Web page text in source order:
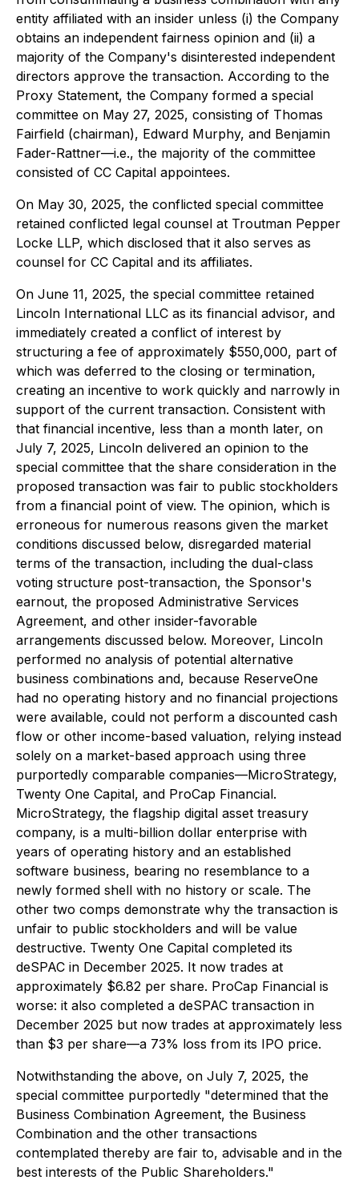
entity affiliated with an insider unless (i) the Company
obtains an independent fairness opinion and (ii) a
majority of the Company's disinterested independent
directors approve the transaction. According to the
Proxy Statement, the Company formed a special
committee on May 27, 2025, consisting of Thomas
Fairfield (chairman), Edward Murphy, and Benjamin
Fader-Rattner—i.e., the majority of the committee
consisted of CC Capital appointees.
On May 30, 2025, the conflicted special committee
retained conflicted legal counsel at Troutman Pepper
Locke LLP, which disclosed that it also serves as
counsel for CC Capital and its affiliates.
On June 11, 2025, the special committee retained
Lincoln International LLC as its financial advisor, and
immediately created a conflict of interest by
structuring a fee of approximately $550,000, part of
which was deferred to the closing or termination,
creating an incentive to work quickly and narrowly in
support of the current transaction. Consistent with
that financial incentive, less than a month later, on
July 7, 2025, Lincoln delivered an opinion to the
special committee that the share consideration in the
proposed transaction was fair to public stockholders
from a financial point of view. The opinion, which is
erroneous for numerous reasons given the market
conditions discussed below, disregarded material
terms of the transaction, including the dual-class
voting structure post-transaction, the Sponsor's
earnout, the proposed Administrative Services
Agreement, and other insider-favorable
arrangements discussed below. Moreover, Lincoln
performed no analysis of potential alternative
business combinations and, because ReserveOne
had no operating history and no financial projections
were available, could not perform a discounted cash
flow or other income-based valuation, relying instead
solely on a market-based approach using three
purportedly comparable companies—MicroStrategy,
Twenty One Capital, and ProCap Financial.
MicroStrategy, the flagship digital asset treasury
company, is a multi-billion dollar enterprise with
years of operating history and an established
software business, bearing no resemblance to a
newly formed shell with no history or scale. The
other two comps demonstrate why the transaction is
unfair to public stockholders and will be value
destructive. Twenty One Capital completed its
deSPAC in December 2025. It now trades at
approximately $6.82 per share. ProCap Financial is
worse: it also completed a deSPAC transaction in
December 2025 but now trades at approximately less
than $3 per share—a 73% loss from its IPO price.
Notwithstanding the above, on July 7, 2025, the
special committee purportedly "determined that the
Business Combination Agreement, the Business
Combination and the other transactions
contemplated thereby are fair to, advisable and in the
best interests of the Public Shareholders."